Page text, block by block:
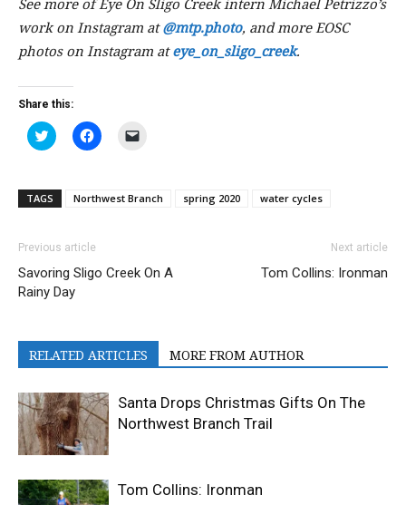
See more of Eye On Sligo Creek intern Michael Petrizzo’s
work on Instagram at@mtp.photo, and more EOSC
photos on Instagram ateye_on_sligo_creek.
Share this:
Click
to
(Opens
in
Click
to
(Opens
in a
TAGS Northwest Branch spring 2020 water cycles
Previous article
Savoring Sligo Creek On A
Rainy Day
Next article
Tom Collins: Ironman
RELATED ARTICLES MORE FROM AUTHOR
Santa Drops Christmas Gifts On The
Northwest Branch Trail
Tom Collins: Ironman